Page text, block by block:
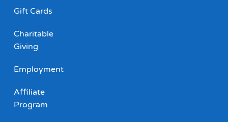
Gift Cards
Charitable
Giving
Employment
Affiliate
Program